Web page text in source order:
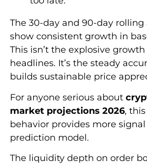
The 30-day and 90-day rolling
show consistent growth in
This isn’t the explosive
headlines. It’s the steady
builds sustainable price
For anyone serious about
market projections 2026,
behavior provides more
prediction model.
The liquidity depth on order